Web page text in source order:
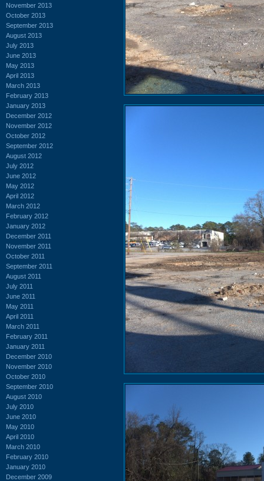
November 2013
October 2013
September 2013
August 2013
July 2013
June 2013
May 2013
April 2013
March 2013
February 2013
January 2013
December 2012
November 2012
October 2012
September 2012
August 2012
July 2012
June 2012
May 2012
April 2012
March 2012
February 2012
January 2012
December 2011
November 2011
October 2011
September 2011
August 2011
July 2011
June 2011
May 2011
April 2011
March 2011
February 2011
January 2011
December 2010
November 2010
October 2010
September 2010
August 2010
July 2010
June 2010
May 2010
April 2010
March 2010
February 2010
January 2010
December 2009